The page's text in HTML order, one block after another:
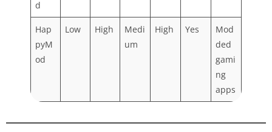
d
Hap
pyM
od
Low High
Medi
um
High Yes
Mod
ded
gami
ng
apps